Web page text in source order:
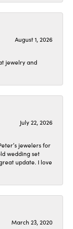
August 1, 2026
jewelry and
July 22, 2026
jewelers for
wedding set
update. I love
March 23, 2020